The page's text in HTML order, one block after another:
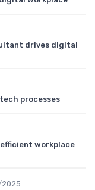
drives digital
processes
workplace